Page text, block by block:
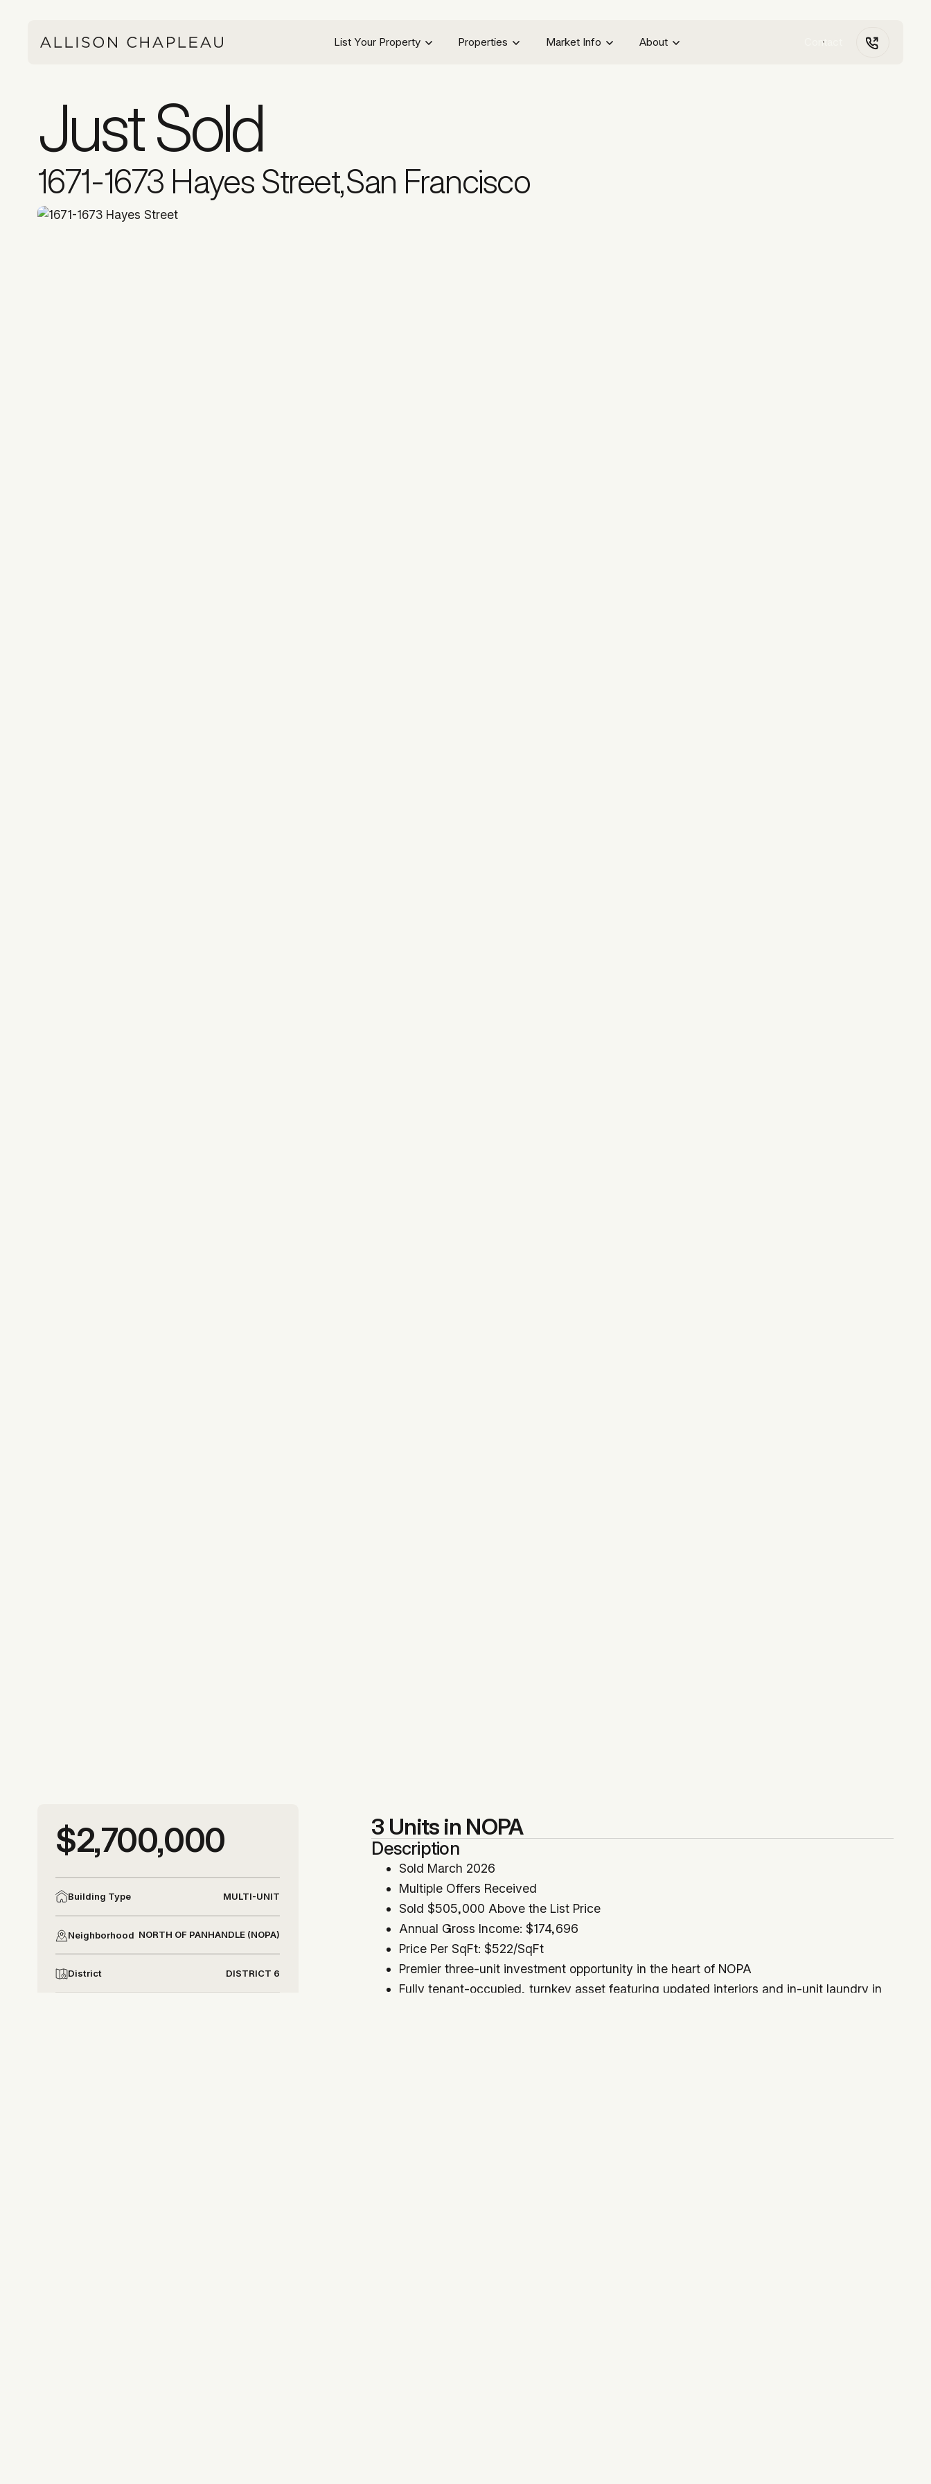
List Your Property Properties Market Info About Contact
Just Sold
1671-1673 Hayes Street,San Francisco
More photos
$2,700,000
Building Type MULTI-UNIT
Neighborhood NORTH OF PANHANDLE (NOPA)
District DISTRICT 6
3 Units in NOPA
Description
Sold March 2026
Multiple Offers Received
Sold $505,000 Above the List Price
Annual Gross Income: $174,696
Price Per SqFt: $522/SqFt
Premier three-unit investment opportunity in the heart of NOPA
Fully tenant-occupied, turnkey asset featuring updated interiors and in-unit laundry in